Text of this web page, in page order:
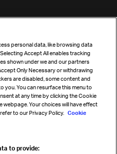
personal data, like browsing data
Accept All enables tracking
shown under we and our partners
Only Necessary or withdrawing
are disabled, some content and
you. You can resurface this menu to
at any time by clicking the Cookie
Your choices will have effect
to our Privacy Policy. Cookie
to provide: